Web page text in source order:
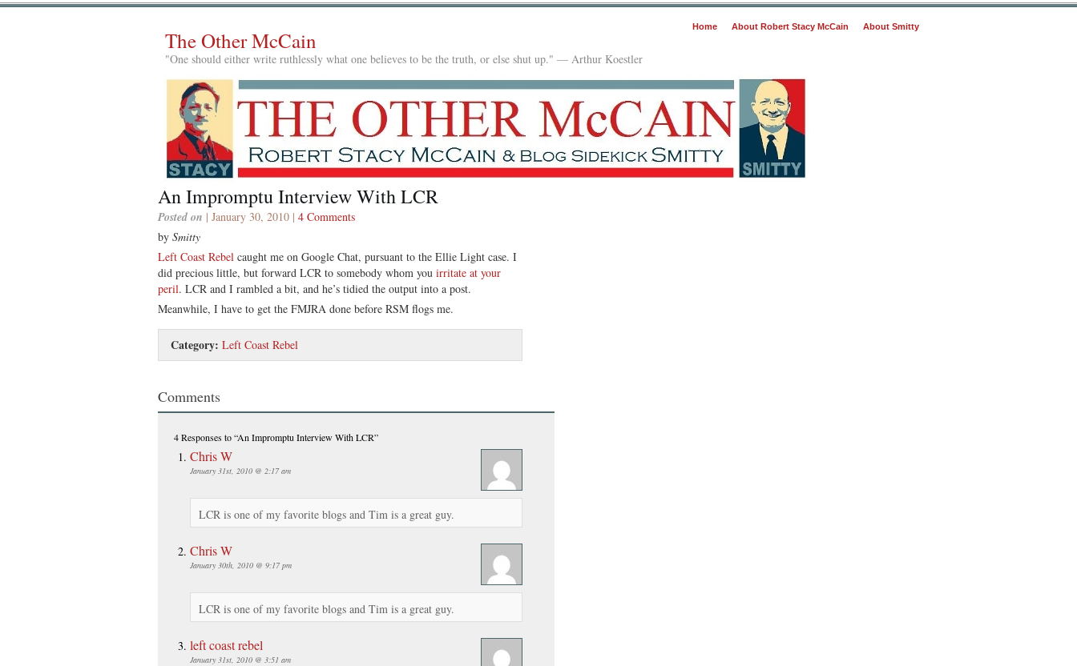
Home About Robert Stacy McCain About Smitty
The Other McCain
"One should either write ruthlessly what one believes to be the truth, or else shut up." — Arthur Koestler
An Impromptu Interview With LCR
Posted on | January 30, 2010 | 4 Comments
by Smitty
Left Coast Rebel caught me on Google Chat, pursuant to the Ellie Light case. I
did precious little, but forward LCR to somebody whom you irritate at your
peril. LCR and I rambled a bit, and he’s tidied the output into a post.
Meanwhile, I have to get the FMJRA done before RSM flogs me.
Category: Left Coast Rebel
Comments
4 Responsesto “An Impromptu Interview With LCR”
Chris W
January 31st, 2010 @ 2:17 am
LCR is one of my favorite blogs and Tim is a great guy.
Chris W
January 30th, 2010 @ 9:17 pm
LCR is one of my favorite blogs and Tim is a great guy.
left coast rebel
January 31st, 2010 @ 3:51 am